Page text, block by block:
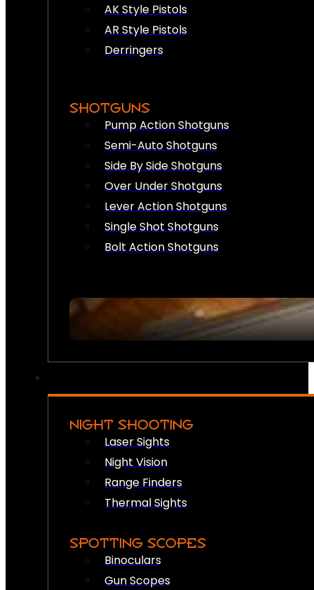
AK Style Pistols
AR Style Pistols
Derringers
SHOTGUNS
Pump Action Shotguns
Semi-Auto Shotguns
Side By Side Shotguns
Over Under Shotguns
Lever Action Shotguns
Single Shot Shotguns
Bolt Action Shotguns
NIGHT SHOOTING
Laser Sights
Night Vision
Range Finders
Thermal Sights
SPOTTING SCOPES
Binoculars
Gun Scopes